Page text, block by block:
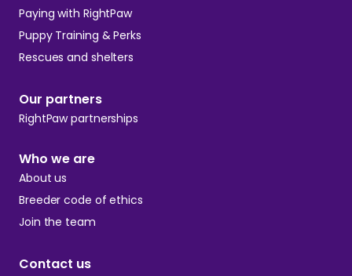
Paying with RightPaw
Puppy Training & Perks
Rescues and shelters
Our partners
RightPaw partnerships
Who we are
About us
Breeder code of ethics
Join the team
Contact us